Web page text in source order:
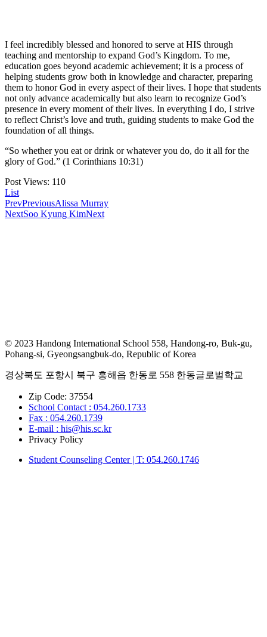
I feel incredibly blessed and honored to serve at HIS through
teaching and mentorship to expand God’s Kingdom. To me,
education goes beyond academic achievement; it is a process of
helping students grow both in knowledge and character, preparing
them to honor God in every aspect of their lives. I hope that students
not only advance academically but also learn to recognize God’s
presence in every moment of their lives. In everything I do, I strive
to reflect Christ’s love and truth, guiding students to make God the
foundation of all things.
“So whether you eat or drink or whatever you do, do it all for the
glory of God.” (1 Corinthians 10:31)
Post Views: 110
List
PrevPreviousAlissa Murray
NextSoo Kyung KimNext
© 2023 Handong International School 558, Handong-ro, Buk-gu,
Pohang-si, Gyeongsangbuk-do, Republic of Korea
경상북도 포항시 북구 흥해읍 한동로 558 한동글로벌학교
Zip Code: 37554
School Contact : 054.260.1733
Fax : 054.260.1739
E-mail : his@his.sc.kr
Privacy Policy
Student Counseling Center | T: 054.260.1746